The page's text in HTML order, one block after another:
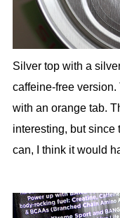
Silver top with a
caffeine-free
with an orange tab.
interesting, but since
can, I think it would